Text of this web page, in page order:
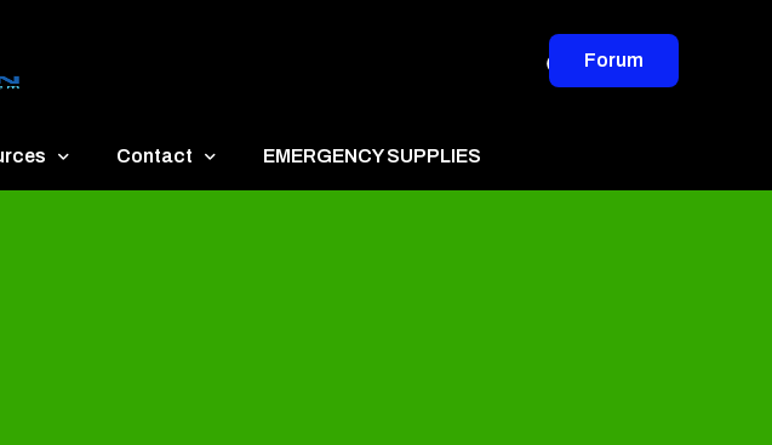
Forum
Contact EMERGENCY SUPPLIES